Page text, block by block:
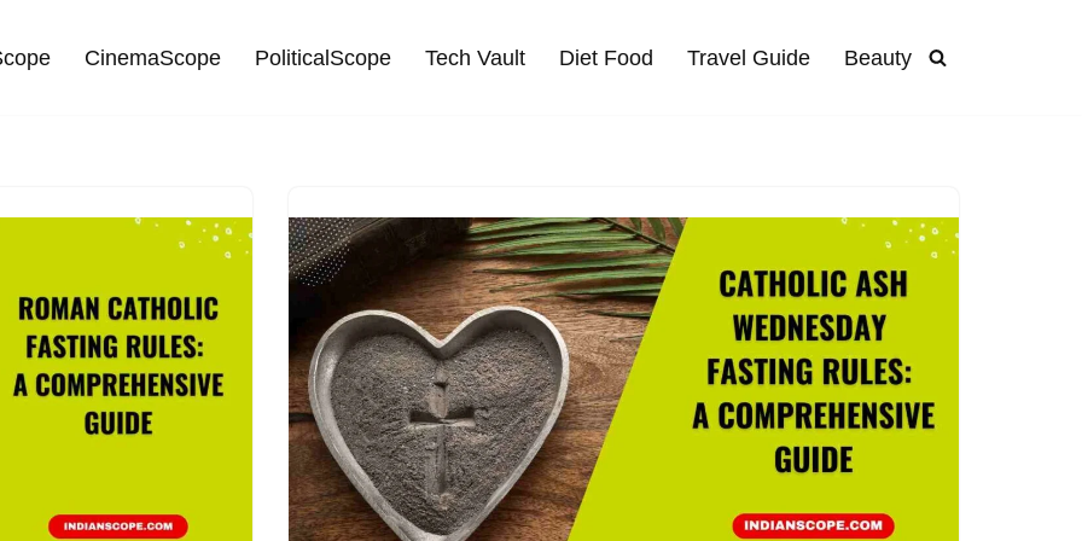
CinemaScope PoliticalScope Tech Vault Diet Food Travel Guide Beauty